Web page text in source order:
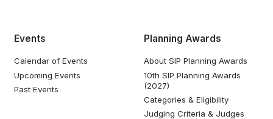
Events
Calendar of Events
Upcoming Events
Past Events
Planning Awards
About SIP Planning Awards
10th SIP Planning Awards
(2027)
Categories & Eligibility
Judging Criteria & Judges